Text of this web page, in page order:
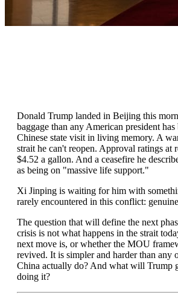
Donald Trump landed in Beijing this
baggage than any American president has
Chinese state visit in living memory. A
strait he can't reopen. Approval ratings at
$4.52 a gallon. And a ceasefire he
as being on "massive life support."
Xi Jinping is waiting for him with
rarely encountered in this conflict:
The question that will define the next
crisis is not what happens in the strait
next move is, or whether the MOU
revived. It is simpler and harder than any
China actually do? And what will Trump
doing it?